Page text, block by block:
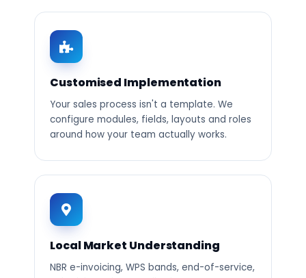
Customised Implementation
Your sales process isn't a template. We
configure modules, fields, layouts and roles
around how your team actually works.
Local Market Understanding
NBR e-invoicing, WPS bands, end-of-service,